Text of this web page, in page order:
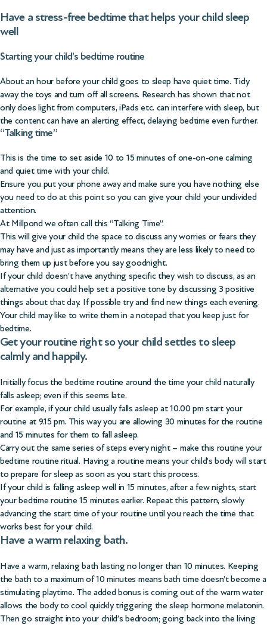
Have a stress-free bedtime that helps your child sleep
well
Starting your child’s bedtime routine
About an hour before your child goes to sleep have quiet time. Tidy
away the toys and turn off all screens. Research has shown that not
only does light from computers, iPads etc. can interfere with sleep, but
the content can have an alerting effect, delaying bedtime even further.
“Talking time”
This is the time to set aside 10 to 15 minutes of one-on-one calming
and quiet time with your child.
Ensure you put your phone away and make sure you have nothing else
you need to do at this point so you can give your child your undivided
attention.
At Millpond we often call this “Talking Time”.
This will give your child the space to discuss any worries or fears they
may have and just as importantly means they are less likely to need to
bring them up just before you say goodnight.
If your child doesn’t have anything specific they wish to discuss, as an
alternative you could help set a positive tone by discussing 3 positive
things about that day. If possible try and find new things each evening.
Your child may like to write them in a notepad that you keep just for
bedtime.
Get your routine right so your child settles to sleep
calmly and happily.
Initially focus the bedtime routine around the time your child naturally
falls asleep; even if this seems late.
For example, if your child usually falls asleep at 10.00 pm start your
routine at 9.15 pm. This way you are allowing 30 minutes for the routine
and 15 minutes for them to fall asleep.
Carry out the same series of steps every night – make this routine your
bedtime routine ritual. Having a routine means your child’s body will start
to prepare for sleep as soon as you start this process.
If your child is falling asleep well in 15 minutes, after a few nights, start
your bedtime routine 15 minutes earlier. Repeat this pattern, slowly
advancing the start time of your routine until you reach the time that
works best for your child.
Have a warm relaxing bath.
Have a warm, relaxing bath lasting no longer than 10 minutes. Keeping
the bath to a maximum of 10 minutes means bath time doesn’t become a
stimulating playtime. The added bonus is coming out of the warm water
allows the body to cool quickly triggering the sleep hormone melatonin.
Then go straight into your child’s bedroom; going back into the living